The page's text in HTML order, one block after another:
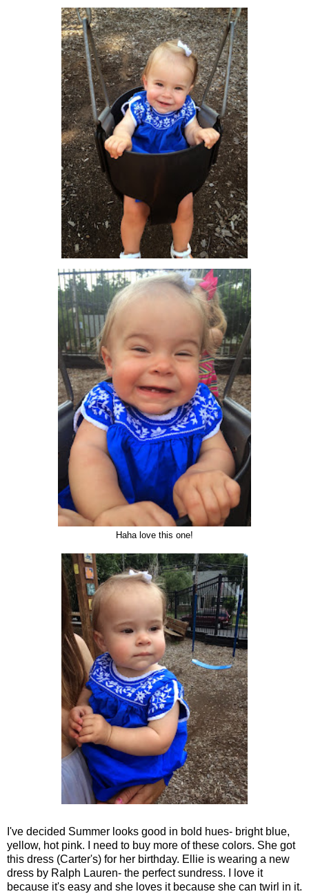
Haha love this one!
I've decided Summer looks good in bold hues- bright blue,
yellow, hot pink. I need to buy more of these colors. She got
this dress (Carter's) for her birthday. Ellie is wearing a new
dress by Ralph Lauren- the perfect sundress. I love it
because it's easy and she loves it because she can twirl in it.